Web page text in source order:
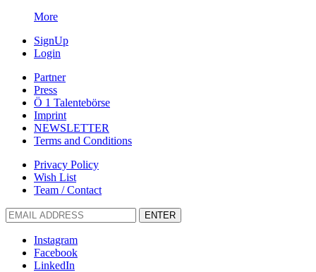
More
SignUp
Login
Partner
Press
Ö 1 Talentebörse
Imprint
NEWSLETTER
Terms and Conditions
Privacy Policy
Wish List
Team / Contact
ENTER
Instagram
Facebook
LinkedIn